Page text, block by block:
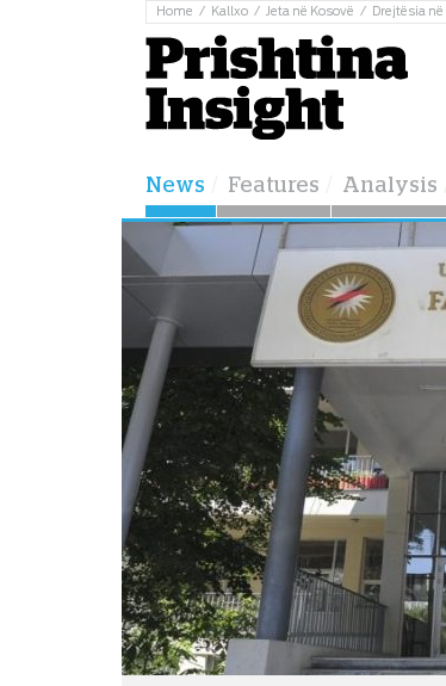
Home Kallxo Jeta në Kosovë Drejtësia në
News Features Analysis